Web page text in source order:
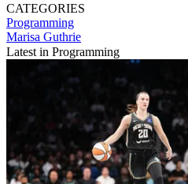
CATEGORIES
Programming
Marisa Guthrie
Latest in Programming